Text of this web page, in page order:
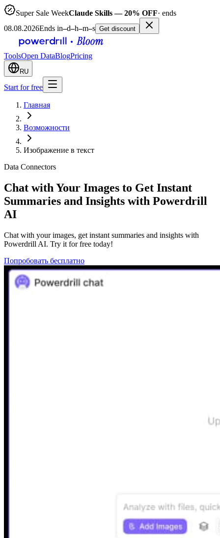
Super Sale WeekClaude Skills — 20% OFF· ends
08.08.2026Ends in–d–h–m–s Get discount
ToolsOpen DataBlogPricing
RU
Start for free
Главная
Возможности
Изображение в текст
Data Connectors
Chat with Your Images to Get Instant
Summaries and Insights with Powerdrill
AI
Chat with your images, get instant summaries and insights with
Powerdrill AI. Try it for free today!
Попробовать бесплатно